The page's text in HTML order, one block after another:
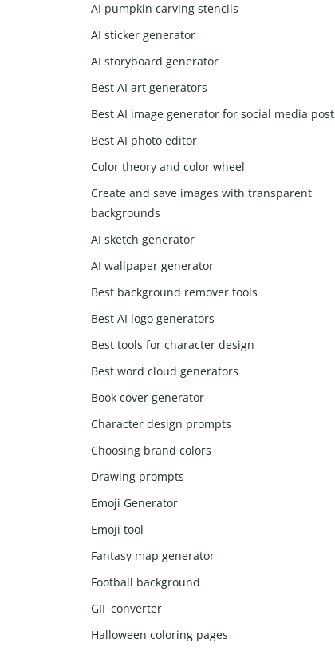
AI pumpkin carving stencils
AI sticker generator
AI storyboard generator
Best AI art generators
Best AI image generator for social media
Best AI photo editor
Color theory and color wheel
Create and save images with transparent
backgrounds
AI sketch generator
AI wallpaper generator
Best background remover tools
Best AI logo generators
Best tools for character design
Best word cloud generators
Book cover generator
Character design prompts
Choosing brand colors
Drawing prompts
Emoji Generator
Emoji tool
Fantasy map generator
Football background
GIF converter
Halloween coloring pages